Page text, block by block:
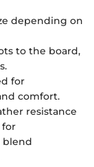
depending on
to the board,
for
comfort.
resistance
for
blend